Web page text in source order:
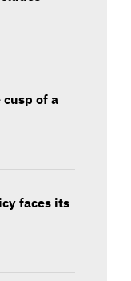
of a
faces its